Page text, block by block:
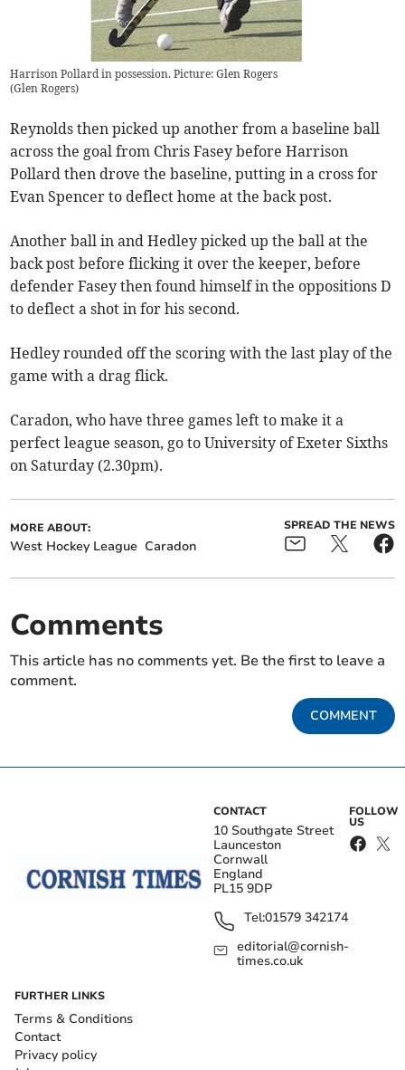
Harrison Pollard in possession. Picture: Glen Rogers
(Glen Rogers)
Reynolds then picked up another from a baseline ball
across the goal from Chris Fasey before Harrison
Pollard then drove the baseline, putting in a cross for
Evan Spencer to deflect home at the back post.
Another ball in and Hedley picked up the ball at the
back post before flicking it over the keeper, before
defender Fasey then found himself in the oppositions D
to deflect a shot in for his second.
Hedley rounded off the scoring with the last play of the
game with a drag flick.
Caradon, who have three games left to make it a
perfect league season, go to University of Exeter Sixths
on Saturday (2.30pm).
MORE ABOUT:
West Hockey League Caradon
SPREAD THE NEWS
Comments
This article has no comments yet. Be the first to leave a
comment.
COMMENT
CONTACT
10 Southgate Street
Launceston
Cornwall
England
PL15 9DP
Tel:01579 342174
editorial@cornish-
times.co.uk
FOLLOW
US
FURTHER LINKS
Terms & Conditions
Contact
Privacy policy